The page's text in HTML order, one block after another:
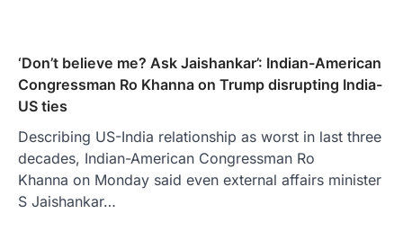
‘Don’t believe me? Ask Jaishankar’: Indian-American
Congressman Ro Khanna on Trump disrupting India-
US ties
Describing US-India relationship as worst in last three
decades, Indian-American Congressman Ro
Khanna on Monday said even external affairs minister
S Jaishankar…